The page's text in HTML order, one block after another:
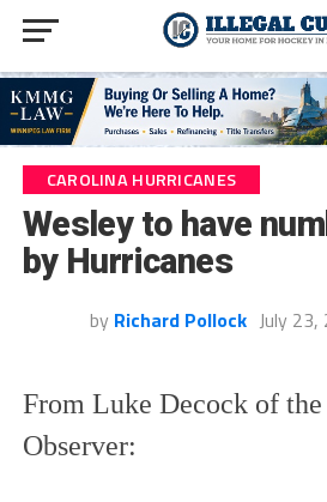
CAROLINA HURRICANES
Wesley to have
by Hurricanes
by Richard Pollock July
From Luke Decock of
Observer: